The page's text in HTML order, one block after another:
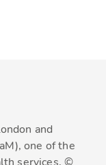
and
one of the